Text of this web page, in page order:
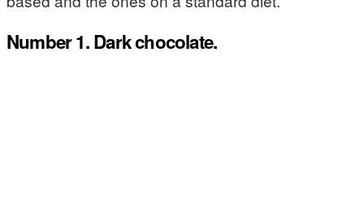
Number 1. Dark chocolate.